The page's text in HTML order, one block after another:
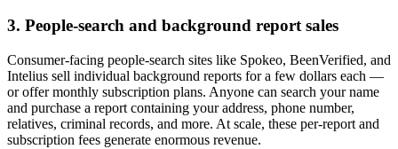
3. People-search and background report sales
Consumer-facing people-search sites like Spokeo, BeenVerified, and
Intelius sell individual background reports for a few dollars each —
or offer monthly subscription plans. Anyone can search your name
and purchase a report containing your address, phone number,
relatives, criminal records, and more. At scale, these per-report and
subscription fees generate enormous revenue.